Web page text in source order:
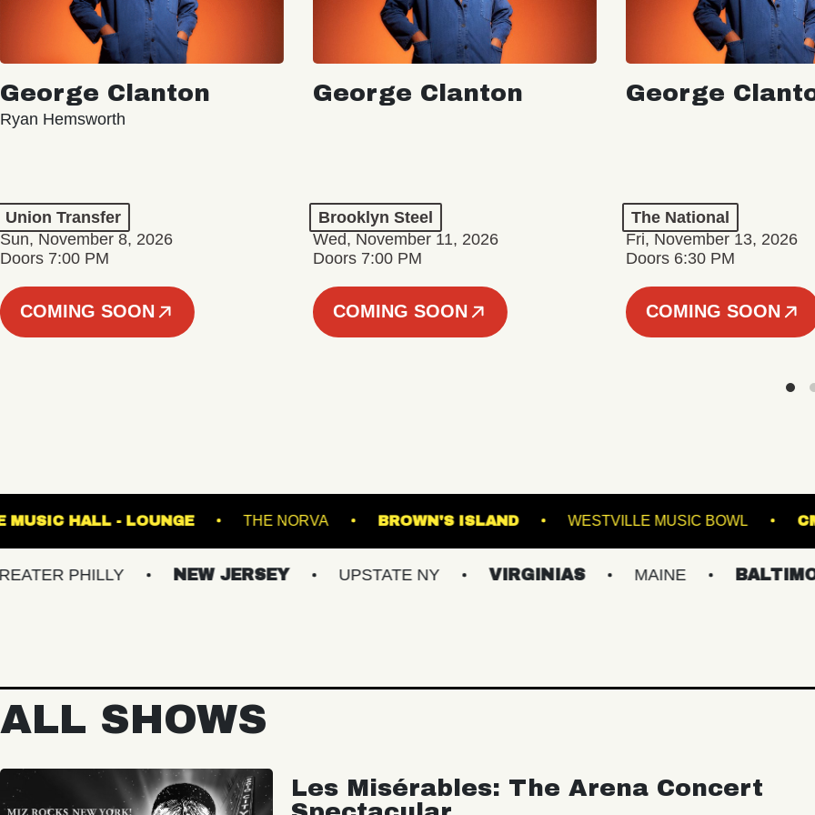
George Clanton
Ryan Hemsworth
Union Transfer
Sun, November 8, 2026
Doors 7:00 PM
COMING SOON
George Clanton
Brooklyn Steel
Wed, November 11, 2026
Doors 7:00 PM
COMING SOON
George
The National
Fri, November 13, 2026
Doors 6:30 PM
COMING SOON
FETE MUSIC HALL - LOUNGE THE NORVA BROWN'S ISLAND WESTVILLE MUSIC
NEW JERSEY UPSTATE NY VIRGINIAS MAINE BALTIMORE/DC
ALL SHOWS
Les Misérables: The Arena Concert